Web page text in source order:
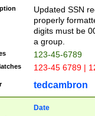
Updated SSN
properly
digits must be
a group.
123-45-6789
123-45 6789 |
tedcambron
Date